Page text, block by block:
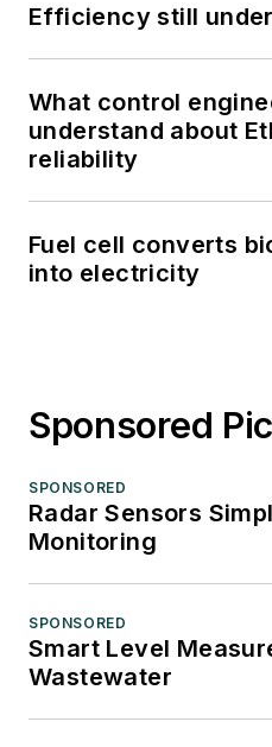
Efficiency still
What control
understand about
reliability
Fuel cell converts
into electricity
Sponsored
SPONSORED
Radar Sensors
Monitoring
SPONSORED
Smart Level
Wastewater